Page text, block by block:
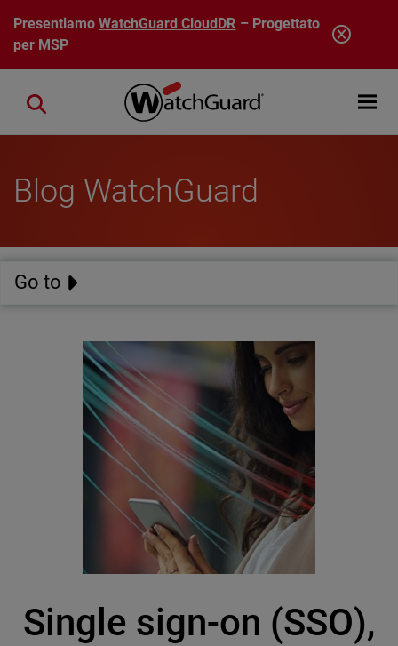
Salta al contenuto principale
PresentiamoWatchGuard CloudDR – Progettato
per MSP
Open
Close search
Blog WatchGuard
Go to
Single sign-on (SSO),